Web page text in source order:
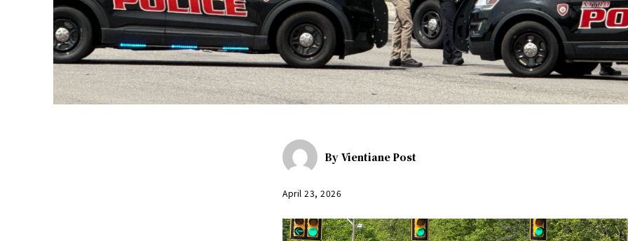
By Vientiane Post
April 23, 2026